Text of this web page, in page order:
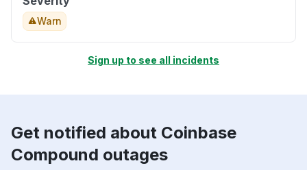
Warn
Sign up to see all incidents
Get notified about Coinbase
Compound outages